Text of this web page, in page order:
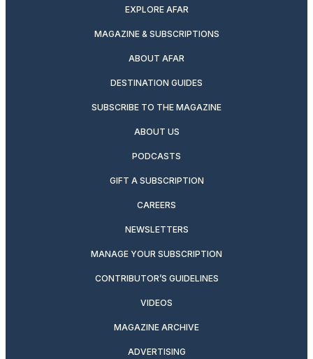
EXPLORE AFAR
MAGAZINE & SUBSCRIPTIONS
ABOUT AFAR
DESTINATION GUIDES
SUBSCRIBE TO THE MAGAZINE
ABOUT US
PODCASTS
GIFT A SUBSCRIPTION
CAREERS
NEWSLETTERS
MANAGE YOUR SUBSCRIPTION
CONTRIBUTOR’S GUIDELINES
VIDEOS
MAGAZINE ARCHIVE
ADVERTISING